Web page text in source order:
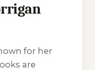
for her
are